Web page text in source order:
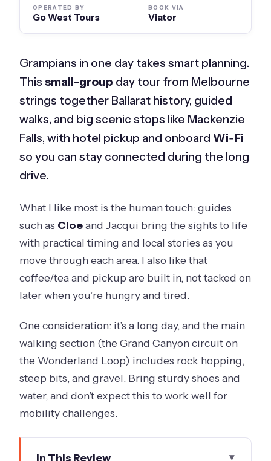
OPERATED BY
Go West Tours
BOOK VIA
Viator
Grampians in one day takes smart planning.
Thissmall-group day tour from Melbourne
strings together Ballarat history, guided
walks, and big scenic stops like Mackenzie
Falls, with hotel pickup and onboardWi‑Fi
so you can stay connected during the long
drive.
What I like most is the human touch: guides
such as Cloeand Jacqui bring the sights to life
with practical timing and local stories as you
move through each area. I also like that
coffee/tea and pickup are built in, not tacked on
later when you’re hungry and tired.
One consideration: it’s a long day, and the main
walking section (the Grand Canyon circuit on
the Wonderland Loop) includes rock hopping,
steep bits, and gravel. Bring sturdy shoes and
water, and don’t expect this to work well for
mobility challenges.
In This Review